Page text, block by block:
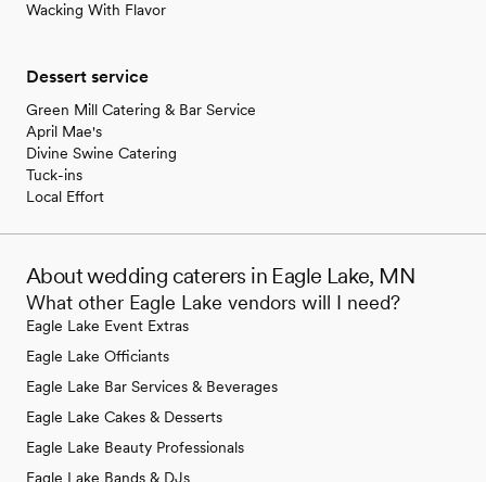
Wacking With Flavor
Dessert service
Green Mill Catering & Bar Service
April Mae's
Divine Swine Catering
Tuck-ins
Local Effort
About wedding caterers in Eagle Lake, MN
What other Eagle Lake vendors will I need?
Eagle Lake Event Extras
Eagle Lake Officiants
Eagle Lake Bar Services & Beverages
Eagle Lake Cakes & Desserts
Eagle Lake Beauty Professionals
Eagle Lake Bands & DJs